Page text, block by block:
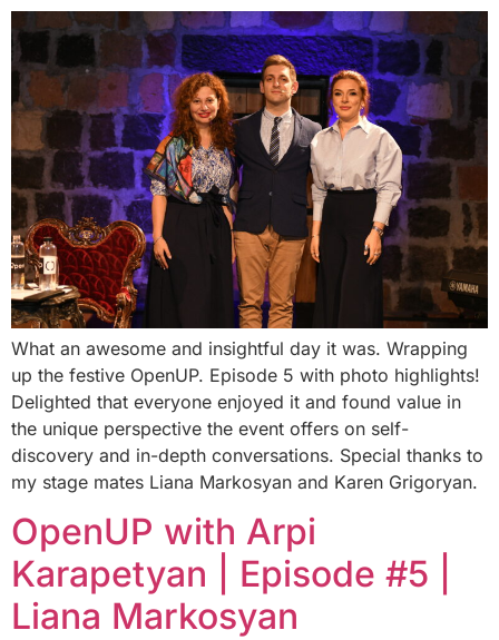
What an awesome and insightful day it was. Wrapping
up the festive OpenUP. Episode 5 with photo highlights!
Delighted that everyone enjoyed it and found value in
the unique perspective the event offers on self-
discovery and in-depth conversations. Special thanks to
my stage mates Liana Markosyan and Karen Grigoryan.
OpenUP with Arpi
Karapetyan | Episode #5 |
Liana Markosyan